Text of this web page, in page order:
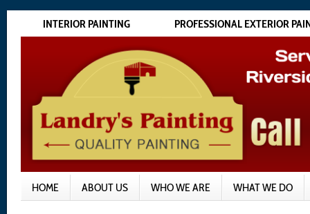
INTERIOR PAINTING PROFESSIONAL EXTERIOR
HOME ABOUT US WHO WE ARE WHAT WE DO